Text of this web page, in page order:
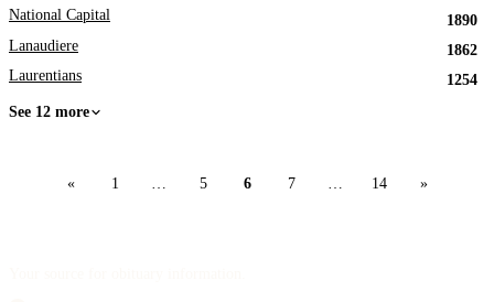
National Capital
1890
Lanaudiere
1862
Laurentians
1254
See 12 more
« 1 … 5 6 7 … 14 »